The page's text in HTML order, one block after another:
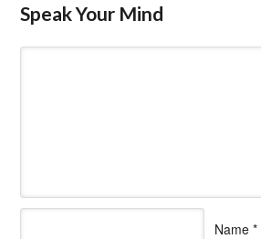
Speak Your Mind
Name *